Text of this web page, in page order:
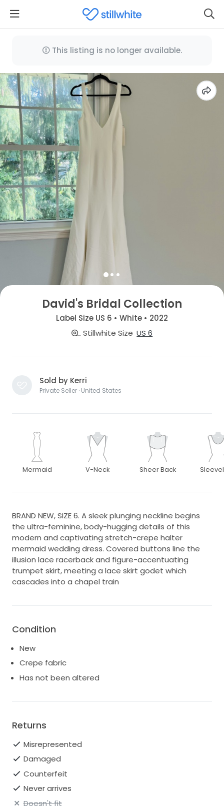
This listing is no longer available.
David's Bridal Collection
Label Size US 6 • White • 2022
Stillwhite Size US 6
Sold by Kerri
Private Seller · United States
Mermaid V-Neck Sheer Back
BRAND NEW, SIZE 6. A sleek plunging neckline begins
the ultra-feminine, body-hugging details of this
modern and captivating stretch-crepe halter
mermaid wedding dress. Covered buttons line the
illusion lace racerback and figure-accentuating
trumpet skirt, meeting a lace skirt godet which
cascades into a chapel train
Condition
New
Crepe fabric
Has not been altered
Returns
Misrepresented
Damaged
Counterfeit
Never arrives
Doesn't fit